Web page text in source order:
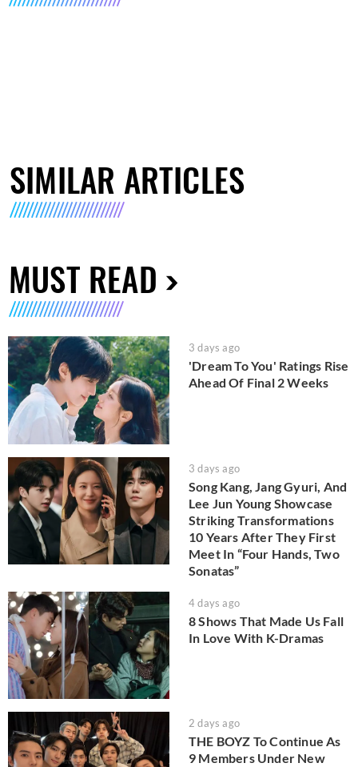
SIMILAR ARTICLES
MUST READ
3 days ago
'Dream To You' Ratings Rise
Ahead Of Final 2 Weeks
3 days ago
Song Kang, Jang Gyuri, And
Lee Jun Young Showcase
Striking Transformations
10 Years After They First
Meet In “Four Hands, Two
Sonatas”
4 days ago
8 Shows That Made Us Fall
In Love With K-Dramas
2 days ago
THE BOYZ To Continue As
9 Members Under New